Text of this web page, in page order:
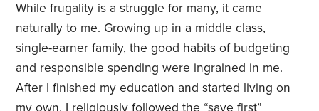
While frugality is a struggle for many, it came
naturally to me. Growing up in a middle class,
single-earner family, the good habits of budgeting
and responsible spending were ingrained in me.
After I finished my education and started living on
my own, I religiously followed the “save first”